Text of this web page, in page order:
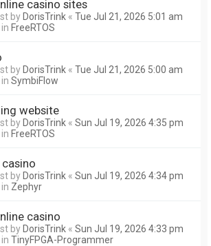
casino sites
byDorisTrink « Tue Jul 21, 2026 5:01 am
FreeRTOS
byDorisTrink « Tue Jul 21, 2026 5:00 am
SymbiFlow
website
byDorisTrink « Sun Jul 19, 2026 4:35 pm
FreeRTOS
byDorisTrink « Sun Jul 19, 2026 4:34 pm
Zephyr
casino
byDorisTrink « Sun Jul 19, 2026 4:33 pm
TinyFPGA-Programmer